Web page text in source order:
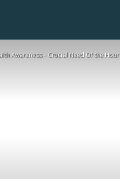
Awareness – Crucial Need Of the Hour